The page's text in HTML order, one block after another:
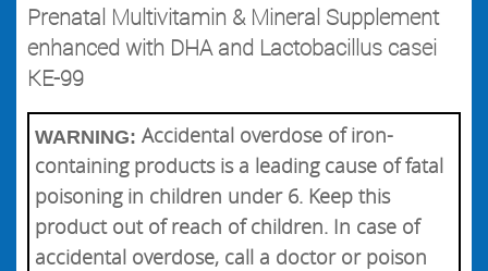
Prenatal Multivitamin & Mineral Supplement
enhanced with DHA and Lactobacillus casei
KE-99
WARNING: Accidental overdose of iron-
containing products is a leading cause of fatal
poisoning in children under 6. Keep this
product out of reach of children. In case of
accidental overdose, call a doctor or poison